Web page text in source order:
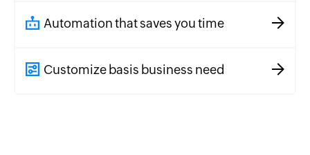
Automation that saves you time
Customize basis business need